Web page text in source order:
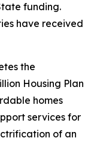
funding.
have received
the
Housing Plan
homes
services for
of an